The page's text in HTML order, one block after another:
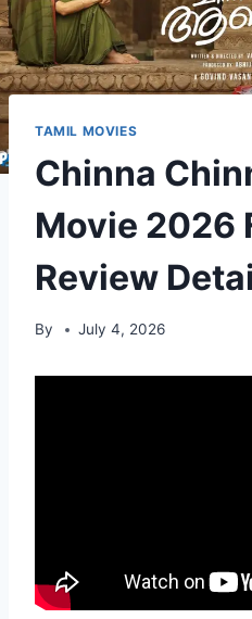
TAMIL MOVIES
Chinna
Movie 2026
Review
By July 4, 2026